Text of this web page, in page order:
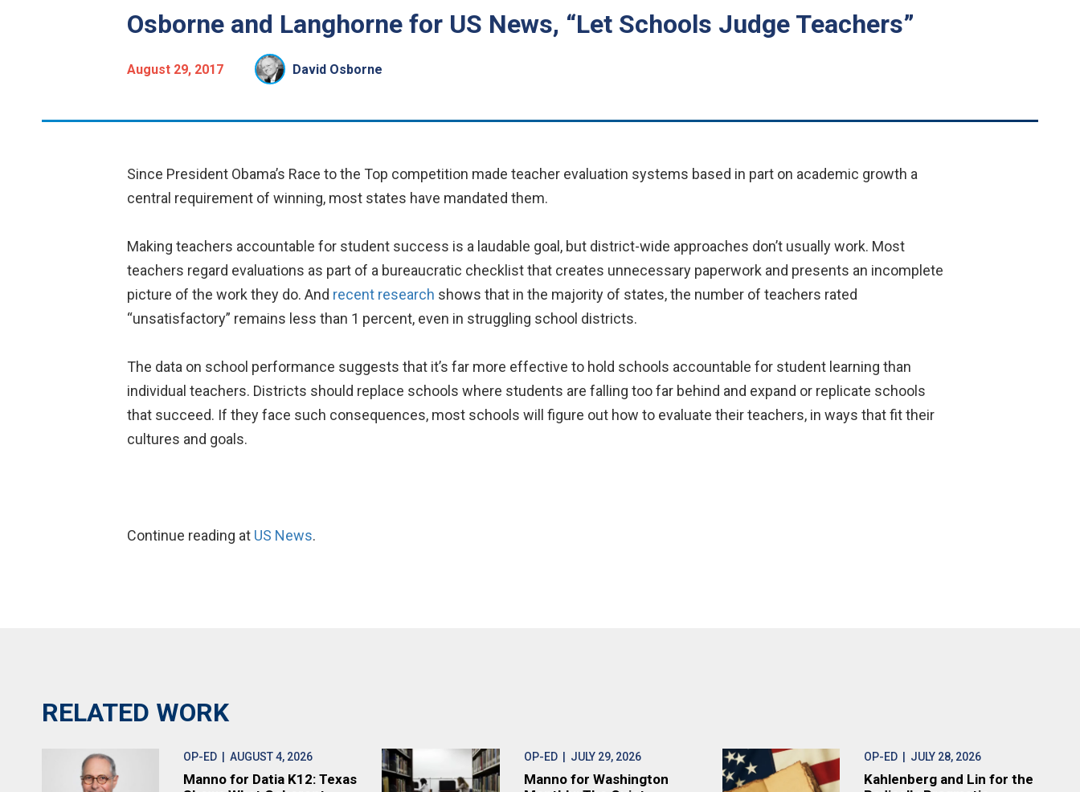
Osborne and Langhorne for US News, “Let Schools Judge Teachers”
August 29, 2017 David Osborne
Since President Obama’s Race to the Top competition made teacher evaluation systems based in part on academic growth a
central requirement of winning, most states have mandated them.
Making teachers accountable for student success is a laudable goal, but district-wide approaches don’t usually work. Most
teachers regard evaluations as part of a bureaucratic checklist that creates unnecessary paperwork and presents an incomplete
picture of the work they do. And recent research shows that in the majority of states, the number of teachers rated
“unsatisfactory” remains less than 1 percent, even in struggling school districts.
The data on school performance suggests that it’s far more effective to hold schools accountable for student learning than
individual teachers. Districts should replace schools where students are falling too far behind and expand or replicate schools
that succeed. If they face such consequences, most schools will figure out how to evaluate their teachers, in ways that fit their
cultures and goals.
Continue reading at US News.
RELATED WORK
OP-ED | AUGUST 4, 2026
Manno for Datia K12: Texas
OP-ED| JULY 29, 2026
Manno for Washington
OP-ED | JULY 28, 2026
Kahlenberg and Lin for the